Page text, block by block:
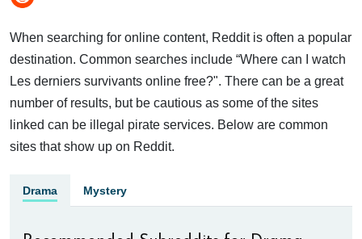
When searching for online content, Reddit is often a popular
destination. Common searches include “Where can I watch
Les derniers survivants online free?". There can be a great
number of results, but be cautious as some of the sites
linked can be illegal pirate services. Below are common
sites that show up on Reddit.
Drama Mystery